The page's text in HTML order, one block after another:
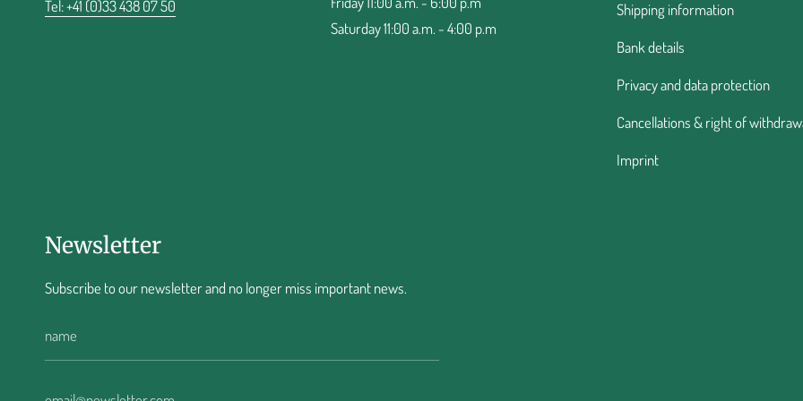
Tel: +41 (0)33 438 07 50
Saturday 11:00 a.m. - 4:00 p.m
Shipping information
Bank details
Privacy and data protection
Cancellations & right of
Imprint
Newsletter
Subscribe to our newsletter and no longer miss important news.